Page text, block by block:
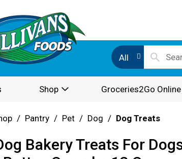
All
Shop Groceries2Go
/ Pantry / Pet / Dog / Dog Treats
Bakery Treats For